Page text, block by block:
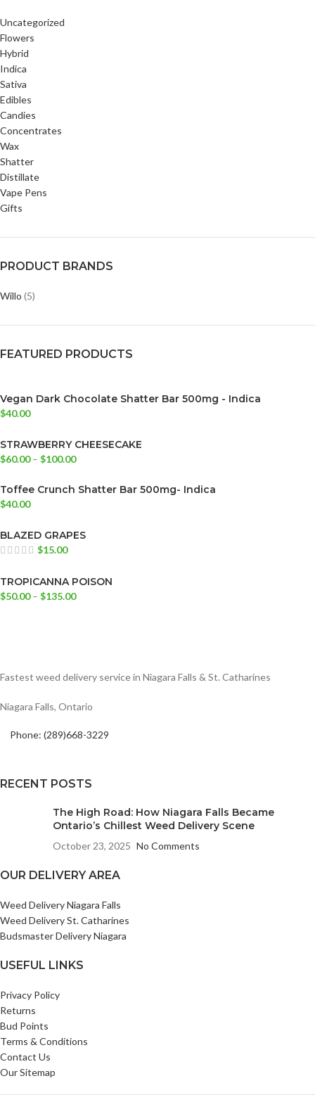
Uncategorized
Flowers
Hybrid
Indica
Sativa
Edibles
Candies
Concentrates
Wax
Shatter
Distillate
Vape Pens
Gifts
PRODUCT BRANDS
Willo (5)
FEATURED PRODUCTS
Vegan Dark Chocolate Shatter Bar 500mg - Indica
$40.00
STRAWBERRY CHEESECAKE
$60.00 – $100.00
Toffee Crunch Shatter Bar 500mg- Indica
$40.00
BLAZED GRAPES
$15.00
TROPICANNA POISON
$50.00 – $135.00
Fastest weed delivery service in Niagara Falls & St. Catharines
Niagara Falls, Ontario
Phone: (289)668-3229
RECENT POSTS
The High Road: How Niagara Falls Became
Ontario’s Chillest Weed Delivery Scene
October 23, 2025 No Comments
OUR DELIVERY AREA
Weed Delivery Niagara Falls
Weed Delivery St. Catharines
Budsmaster Delivery Niagara
USEFUL LINKS
Privacy Policy
Returns
Bud Points
Terms & Conditions
Contact Us
Our Sitemap